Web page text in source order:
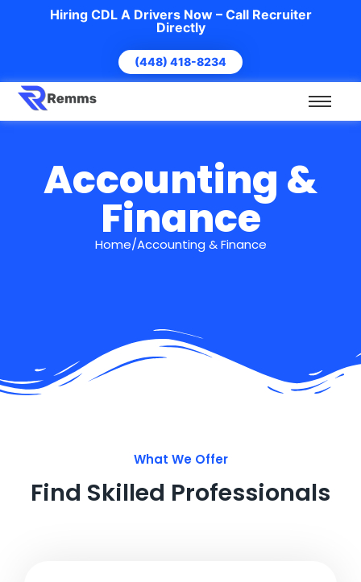
Hiring CDL A Drivers Now – Call Recruiter
Directly
(448) 418-8234
Accounting &
Finance
Home/Accounting & Finance
What We Offer
Find Skilled Professionals